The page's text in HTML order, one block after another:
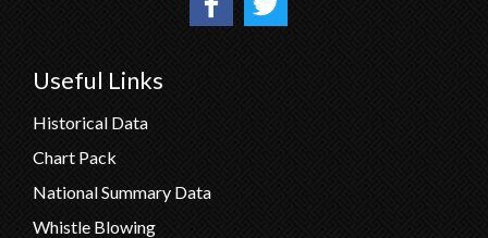
Useful Links
Historical Data
Chart Pack
National Summary Data
Whistle Blowing